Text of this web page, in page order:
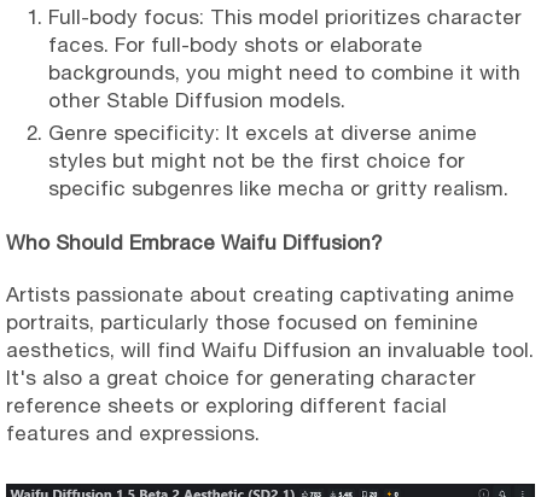
Full-body focus: This model prioritizes character
faces. For full-body shots or elaborate
backgrounds, you might need to combine it with
other Stable Diffusion models.
Genre specificity: It excels at diverse anime
styles but might not be the first choice for
specific subgenres like mecha or gritty realism.
Who Should Embrace Waifu Diffusion?
Artists passionate about creating captivating anime
portraits, particularly those focused on feminine
aesthetics, will find Waifu Diffusion an invaluable tool.
It's also a great choice for generating character
reference sheets or exploring different facial
features and expressions.